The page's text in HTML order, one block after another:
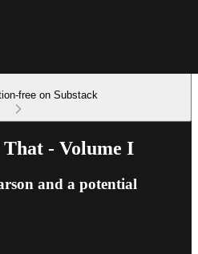
free on Substack
- Volume I
and a potential